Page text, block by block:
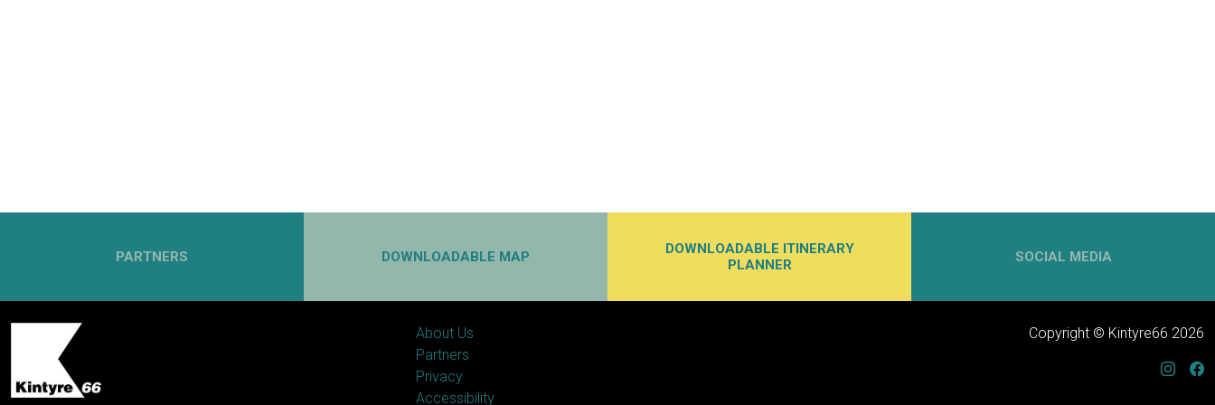
PARTNERS DOWNLOADABLE MAP
DOWNLOADABLE ITINERARY
PLANNER
SOCIAL MEDIA
About Us
Partners
Privacy
Accessibility
Copyright © Kintyre66 2026